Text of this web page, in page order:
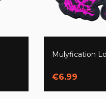
Mulyfication
€6.99